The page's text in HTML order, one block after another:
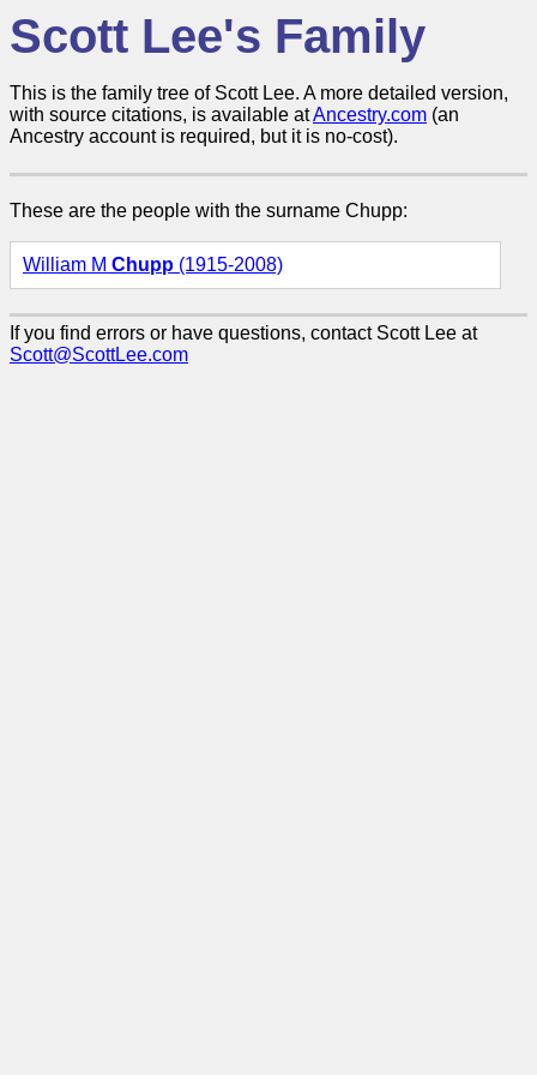
Scott Lee's Family
This is the family tree of Scott Lee. A more detailed version,
with source citations, is available atAncestry.com (an
Ancestry account is required, but it is no-cost).
These are the people with the surname Chupp:
William M Chupp (1915-2008)
If you find errors or have questions, contact Scott Lee at
Scott@ScottLee.com